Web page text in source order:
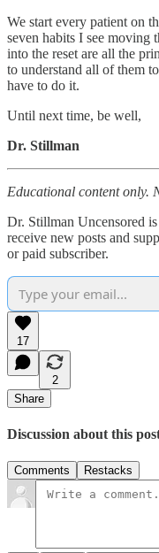
We start every patient on
seven habits I see moving
into the reset are all the
to understand all of them
have to do it.
Until next time, be well,
Dr. Stillman
Educational content only.
Dr. Stillman Uncensored
receive new posts and
or paid subscriber.
17
2
Share
Discussion about this
Comments Restacks